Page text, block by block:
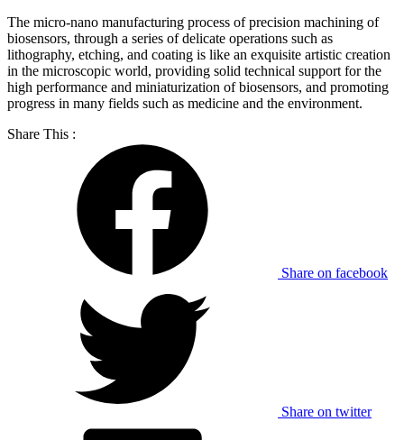
The micro-nano manufacturing process of precision machining of
biosensors, through a series of delicate operations such as
lithography, etching, and coating is like an exquisite artistic creation
in the microscopic world, providing solid technical support for the
high performance and miniaturization of biosensors, and promoting
progress in many fields such as medicine and the environment.
Share This :
Share on facebook
Share on twitter